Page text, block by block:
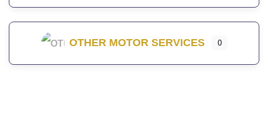
OTHER MOTOR SERVICES 0